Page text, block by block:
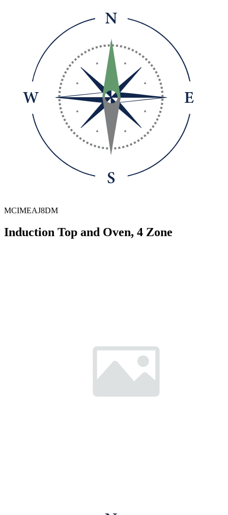
MCIMEAJ8DM
Induction Top and Oven, 4 Zone